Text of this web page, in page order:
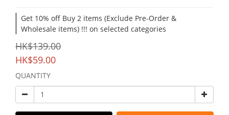
Get 10% off Buy 2 items (Exclude Pre-Order &
Wholesale items) !!! on selected categories
HK$139.00
HK$59.00
QUANTITY